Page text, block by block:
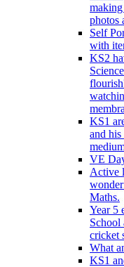
photos
Self
with
KS2
KS1
and
VE
Active
Maths.
Year 5
School
cricket
What
KS1